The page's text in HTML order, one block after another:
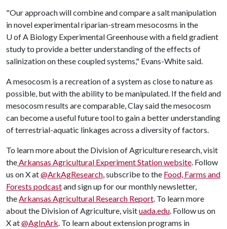
"Our approach will combine and compare a salt manipulation
in novel experimental riparian-stream mesocosms in the
U of A Biology Experimental Greenhouse with a field gradient
study to provide a better understanding of the effects of
salinization on these coupled systems," Evans-White said.
A mesocosm is a recreation of a system as close to nature as
possible, but with the ability to be manipulated. If the field and
mesocosm results are comparable, Clay said the mesocosm
can become a useful future tool to gain a better understanding
of terrestrial-aquatic linkages across a diversity of factors.
To learn more about the Division of Agriculture research, visit
the Arkansas Agricultural Experiment Station website . Follow
us on X at@ArkAgResearch , subscribe to the Food, Farms and
Forests podcastand sign up for our monthly newsletter,
the Arkansas Agricultural Research Report . To learn more
about the Division of Agriculture, visituada.edu . Follow us on
X at@AgInArk . To learn about extension programs in